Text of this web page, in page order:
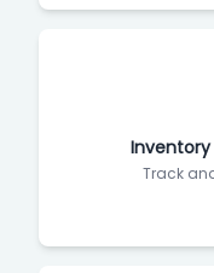
Track